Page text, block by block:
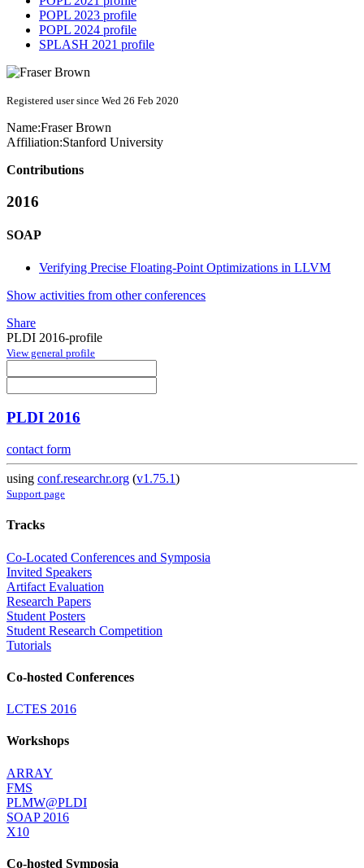
POPL 2023 profile
POPL 2024 profile
SPLASH 2021 profile
Registered user since Wed 26 Feb 2020
Name:Fraser Brown
Affiliation:Stanford University
Contributions
2016
SOAP
Verifying Precise Floating-Point Optimizations in LLVM
Show activities from other conferences
Share
PLDI 2016-profile
View general profile
PLDI 2016
contact form
using conf.researchr.org (v1.75.1)
Support page
Tracks
Co-Located Conferences and Symposia
Invited Speakers
Artifact Evaluation
Research Papers
Student Posters
Student Research Competition
Tutorials
Co-hosted Conferences
LCTES 2016
Workshops
ARRAY
FMS
PLMW@PLDI
SOAP 2016
X10
Co-hosted Symposia